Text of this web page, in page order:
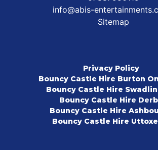
info@abis-
Sitemap
Privacy Policy
Bouncy Castle Hire Burton
Bouncy Castle Hire
Bouncy Castle Hire
Bouncy Castle Hire
Bouncy Castle Hire